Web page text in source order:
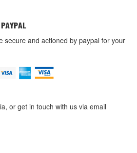
secure and actioned by paypal for your
or get in touch with us via email